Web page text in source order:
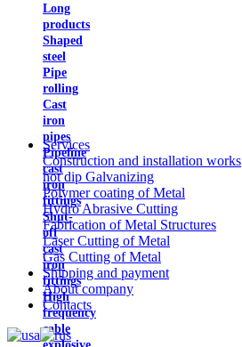
Long
products
Shaped
steel
Pipe
rolling
Cast
iron
pipes
Pipeline
cast
iron
fittings
Shut-
off
cast
iron
fittings
High
frequency
cable
Services
Construction and installation works
hot dip Galvanizing
Polymer coating of Metal
Hydro Abrasive Cutting
Fabrication of Metal Structures
Laser Cutting of Metal
Gas Cutting of Metal
Shipping and payment
About company
Contacts